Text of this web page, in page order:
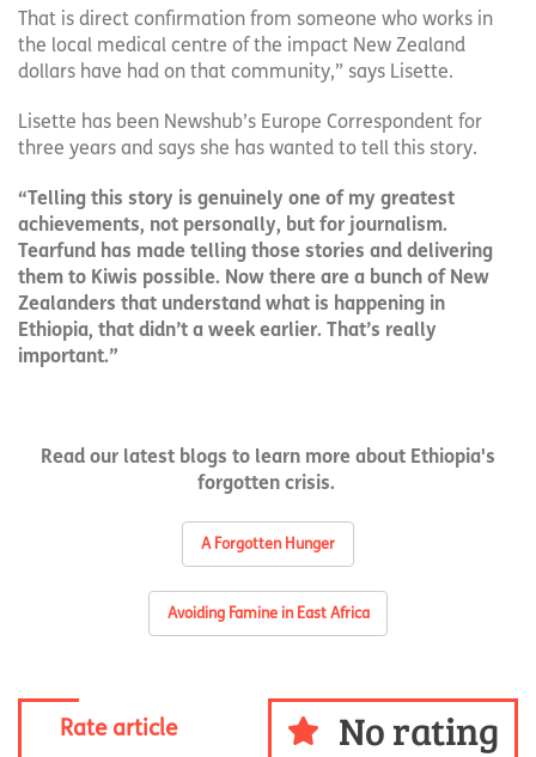
That is direct confirmation from someone who works in
the local medical centre of the impact New Zealand
dollars have had on that community,” says Lisette.
Lisette has been Newshub’s Europe Correspondent for
three years and says she has wanted to tell this story.
“Telling this story is genuinely one of my greatest
achievements, not personally, but for journalism.
Tearfund has made telling those stories and delivering
them to Kiwis possible. Now there are a bunch of New
Zealanders that understand what is happening in
Ethiopia, that didn’t a week earlier. That’s really
important.”
Read our latest blogs to learn more about Ethiopia's
forgotten crisis.
A Forgotten Hunger
Avoiding Famine in East Africa
Rate article No rating